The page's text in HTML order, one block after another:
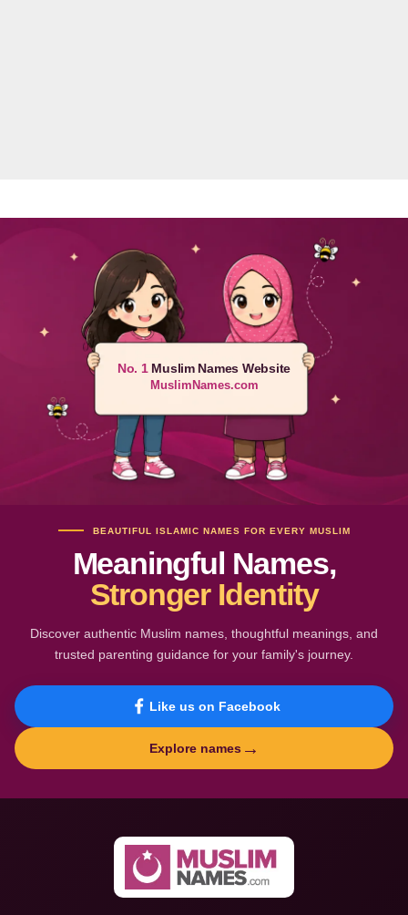
No. 1Muslim Names Website
MuslimNames.com
BEAUTIFUL ISLAMIC NAMES FOR EVERY MUSLIM
Meaningful Names,
Stronger Identity
Discover authentic Muslim names, thoughtful meanings, and
trusted parenting guidance for your family's journey.
Like us on Facebook
Explore names →